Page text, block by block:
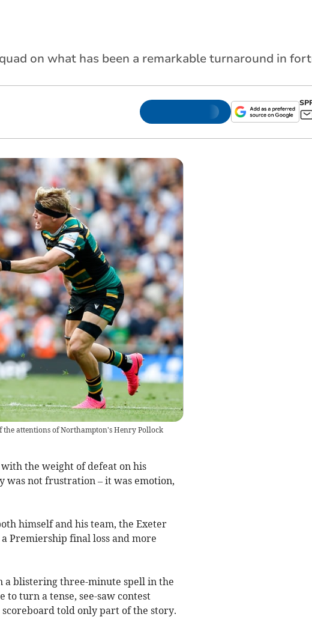
on what has been a remarkable turnaround in
the attentions of Northampton's Henry Pollock
the weight of defeat on his
was not frustration – it was emotion,
himself and his team, the Exeter
Premiership final loss and more
a blistering three-minute spell in the
turn a tense, see-saw contest
told only part of the story.